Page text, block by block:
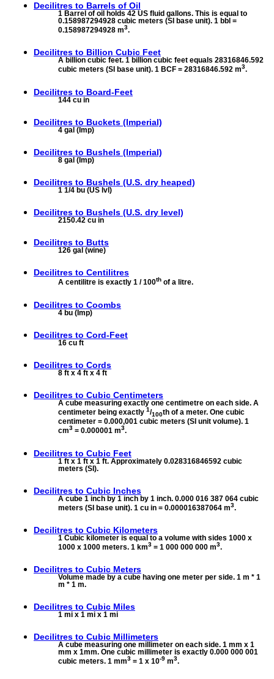
Decilitres to Barrels of Oil
1 Barrel of oil holds 42 US fluid gallons. This is equal to
0.158987294928 cubic meters (SI base unit). 1 bbl =
0.158987294928 m3.
Decilitres to Billion Cubic Feet
A billion cubic feet. 1 billion cubic feet equals 28316846.592
cubic meters (SI base unit). 1 BCF = 28316846.592 m3.
Decilitres to Board-Feet
144 cu in
Decilitres to Buckets (Imperial)
4 gal (Imp)
Decilitres to Bushels (Imperial)
8 gal (Imp)
Decilitres to Bushels (U.S. dry heaped)
1 1/4 bu (US lvl)
Decilitres to Bushels (U.S. dry level)
2150.42 cu in
Decilitres to Butts
126 gal (wine)
Decilitres to Centilitres
A centilitre is exactly 1 / 100th of a litre.
Decilitres to Coombs
4 bu (Imp)
Decilitres to Cord-Feet
16 cu ft
Decilitres to Cords
8 ft x 4 ft x 4 ft
Decilitres to Cubic Centimeters
A cube measuring exactly one centimetre on each side. A
centimeter being exactly 1/100th of a meter. One cubic
centimeter = 0.000,001 cubic meters (SI unit volume). 1
cm3 = 0.000001 m3.
Decilitres to Cubic Feet
1 ft x 1 ft x 1 ft. Approximately 0.028316846592 cubic
meters (SI).
Decilitres to Cubic Inches
A cube 1 inch by 1 inch by 1 inch. 0.000 016 387 064 cubic
meters (SI base unit). 1 cu in = 0.000016387064 m3.
Decilitres to Cubic Kilometers
1 Cubic kilometer is equal to a volume with sides 1000 x
1000 x 1000 meters. 1 km3 = 1 000 000 000 m3.
Decilitres to Cubic Meters
Volume made by a cube having one meter per side. 1 m * 1
m * 1 m.
Decilitres to Cubic Miles
1 mi x 1 mi x 1 mi
Decilitres to Cubic Millimeters
A cube measuring one millimeter on each side. 1 mm x 1
mm x 1mm. One cubic millimeter is exactly 0.000 000 001
cubic meters. 1 mm3 = 1 x 10-9 m3.